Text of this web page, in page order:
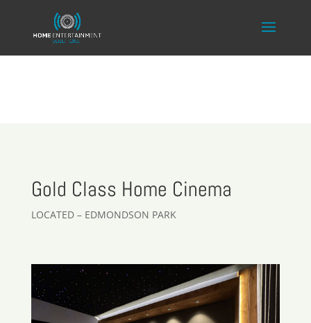
Gold Class Home Cinema
LOCATED – EDMONDSON PARK